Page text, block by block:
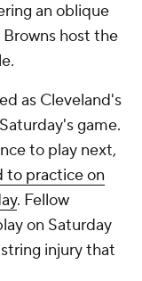
an oblique
host the
as Cleveland's
game.
to play next,
to practice on
. Fellow
on Saturday
injury that